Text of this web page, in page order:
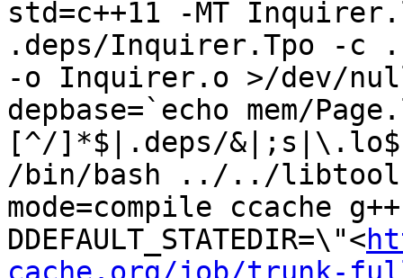
std=c++11 -MT
.deps/Inquirer.Tpo -
-o Inquirer.o >/dev/
depbase=`echo mem/
[^/]*$|.deps/
/bin/bash ../../libtool
mode=compile ccache g++
DDEFAULT_STATEDIR=\"<